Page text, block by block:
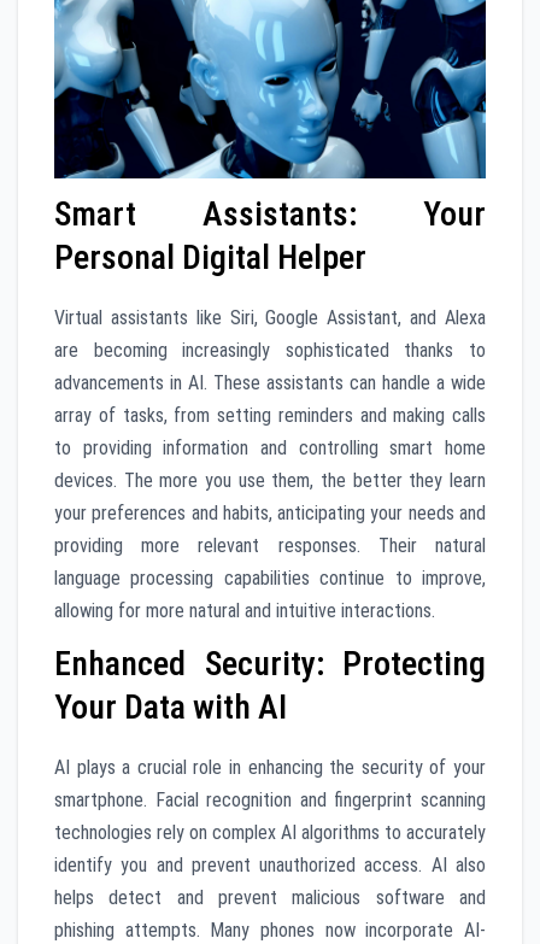
Smart Assistants: Your
Personal Digital Helper
Virtual assistants like Siri, Google Assistant, and Alexa
are becoming increasingly sophisticated thanks to
advancements in AI. These assistants can handle a wide
array of tasks, from setting reminders and making calls
to providing information and controlling smart home
devices. The more you use them, the better they learn
your preferences and habits, anticipating your needs and
providing more relevant responses. Their natural
language processing capabilities continue to improve,
allowing for more natural and intuitive interactions.
Enhanced Security: Protecting
Your Data with AI
AI plays a crucial role in enhancing the security of your
smartphone. Facial recognition and fingerprint scanning
technologies rely on complex AI algorithms to accurately
identify you and prevent unauthorized access. AI also
helps detect and prevent malicious software and
phishing attempts. Many phones now incorporate AI-